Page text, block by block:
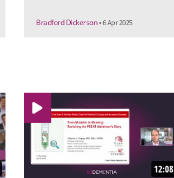
Bradford Dickerson • 6 Apr 2025
12:08